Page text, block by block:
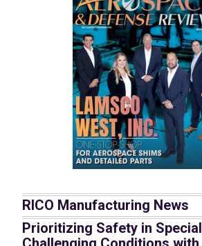
RICO Manufacturing News
Prioritizing Safety in